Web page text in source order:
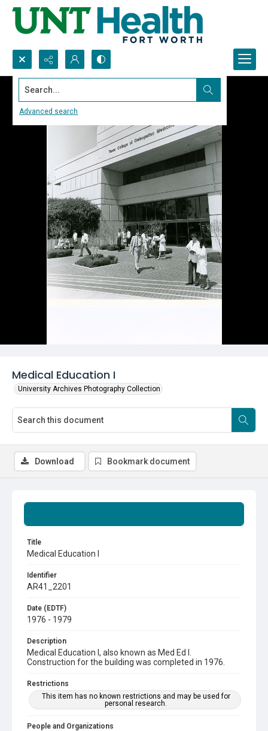
Search...
Advanced search
Medical Education I
University Archives Photography Collection
Title
Medical Education I
Identifier
AR41_2201
Date (EDTF)
1976 - 1979
Description
Medical Education I, also known as Med Ed I.
Construction for the building was completed in 1976.
Restrictions
This item has no known restrictions and may be used for
personal research.
People and Organizations
Download Bookmark document